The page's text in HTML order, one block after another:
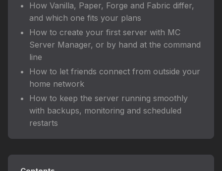
How Vanilla, Paper, Forge and Fabric differ,
and which one fits your plans
How to create your first server with MC
Server Manager, or by hand at the command
line
How to let friends connect from outside your
home network
How to keep the server running smoothly
with backups, monitoring and scheduled
restarts